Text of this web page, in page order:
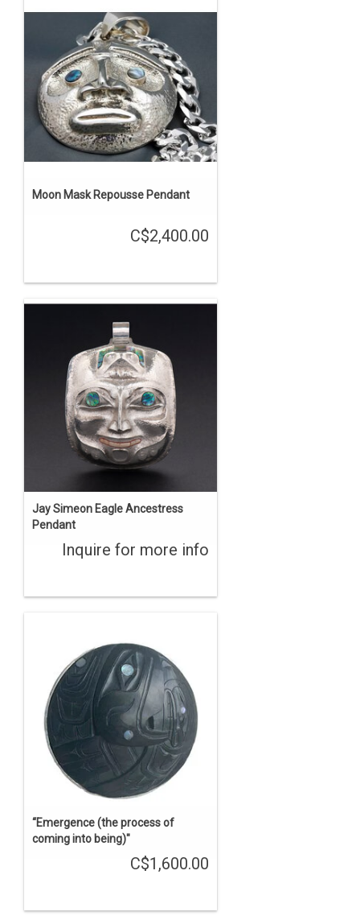
Moon Mask Repousse Pendant
C$2,400.00
Jay Simeon Eagle Ancestress
Pendant
Inquire for more info
“Emergence (the process of
coming into being)"
C$1,600.00